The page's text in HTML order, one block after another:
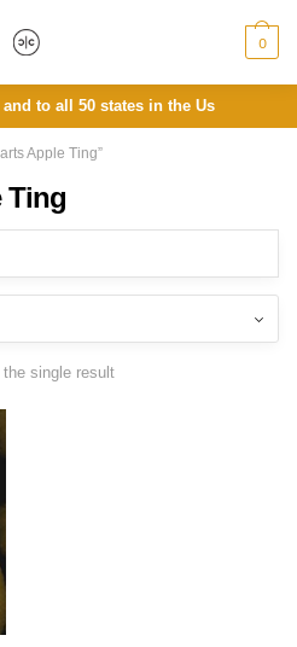
0
to all 50 states in the Us
Apple Ting”
Ting
the single result